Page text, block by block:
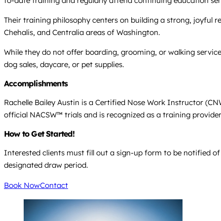
Their training philosophy centers on building a strong, joyful
Chehalis, and Centralia areas of Washington.
While they do not offer boarding, grooming, or walking
dog sales, daycare, or pet supplies.
Accomplishments
Rachelle Bailey Austin is a Certified Nose Work Instructor
official NACSW™ trials and is recognized as a training
How to Get Started!
Interested clients must fill out a sign-up form to be notified
designated draw period.
Book NowContact